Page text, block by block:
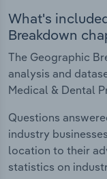
What's
Breakdown
The Geographic
analysis and
Medical & Dental
Questions
industry
location to their
statistics on